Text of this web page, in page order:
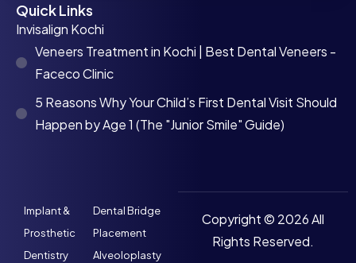
Quick Links
Invisalign Kochi
Veneers Treatment in Kochi | Best Dental Veneers -
Faceco Clinic
5 Reasons Why Your Child’s First Dental Visit Should
Happen by Age 1 (The "Junior Smile" Guide)
Implant &
Prosthetic
Dentistry
Dental Bridge
Placement
Alveoloplasty
Copyright © 2026 All
Rights Reserved.